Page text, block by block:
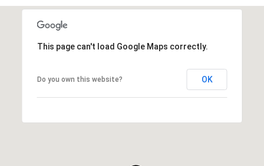
This page can't load Google Maps correctly.
Do you own this website? OK